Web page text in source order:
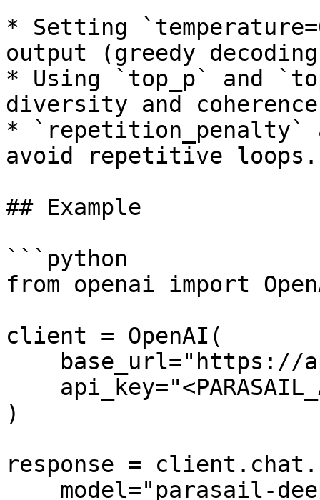
* Setting
output (greedy
* Using `top_p` and
diversity and
* `repetition_penalty`
avoid repetitive loops.
## Example
```python
from openai import
client = OpenAI(
)
response =